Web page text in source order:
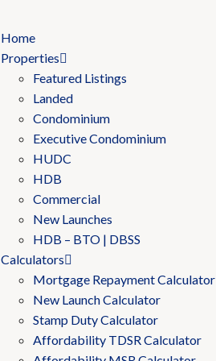
Home
Properties
Featured Listings
Landed
Condominium
Executive Condominium
HUDC
HDB
Commercial
New Launches
HDB – BTO | DBSS
Calculators
Mortgage Repayment Calculator
New Launch Calculator
Stamp Duty Calculator
Affordability TDSR Calculator